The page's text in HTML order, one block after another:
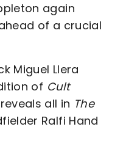
again
of a crucial
Miguel Llera
of Cult
all in The
Ralfi Hand